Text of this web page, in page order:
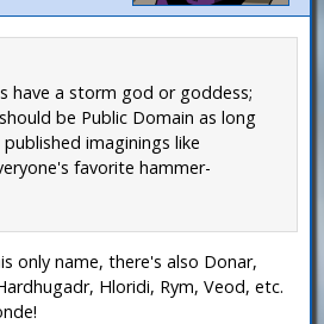
have a storm god or goddess;
be Public Domain as long
imaginings like
favorite hammer-
only name, there's also Donar,
Hloridi, Rym, Veod, etc.